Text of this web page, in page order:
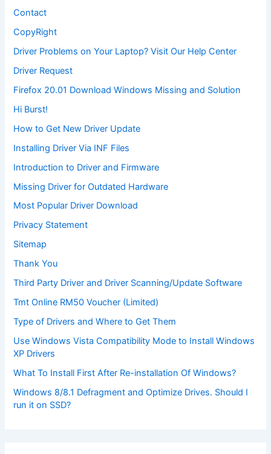
Contact
CopyRight
Driver Problems on Your Laptop? Visit Our Help Center
Driver Request
Firefox 20.01 Download Windows Missing and Solution
Hi Burst!
How to Get New Driver Update
Installing Driver Via INF Files
Introduction to Driver and Firmware
Missing Driver for Outdated Hardware
Most Popular Driver Download
Privacy Statement
Sitemap
Thank You
Third Party Driver and Driver Scanning/Update Software
Tmt Online RM50 Voucher (Limited)
Type of Drivers and Where to Get Them
Use Windows Vista Compatibility Mode to Install Windows
XP Drivers
What To Install First After Re-installation Of Windows?
Windows 8/8.1 Defragment and Optimize Drives. Should I
run it on SSD?